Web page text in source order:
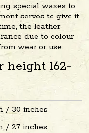
special waxes to
serves to give it
the leather
due to colour
wear or use.
height 162-
/ 30 inches
/ 27 inches